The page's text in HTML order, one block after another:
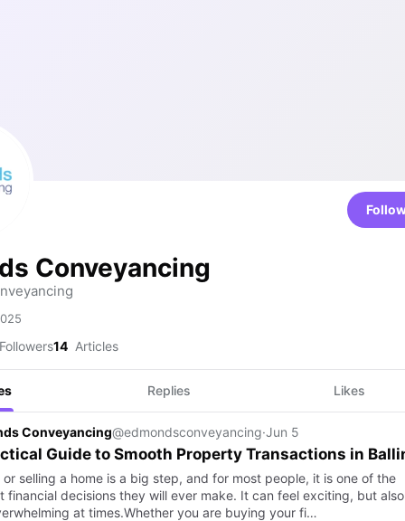
Conveyancing
14 Articles
Replies Likes
Conveyancing@edmondsconveyancing·Jun 5
Guide to Smooth Property Transactions in
or selling a home is a big step, and for most people, it is one of the
financial decisions they will ever make. It can feel exciting, but
at times.Whether you are buying your fi…